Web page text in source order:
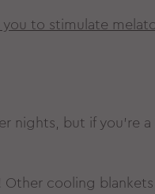
to stimulate
nights, but if you’re a
cooling